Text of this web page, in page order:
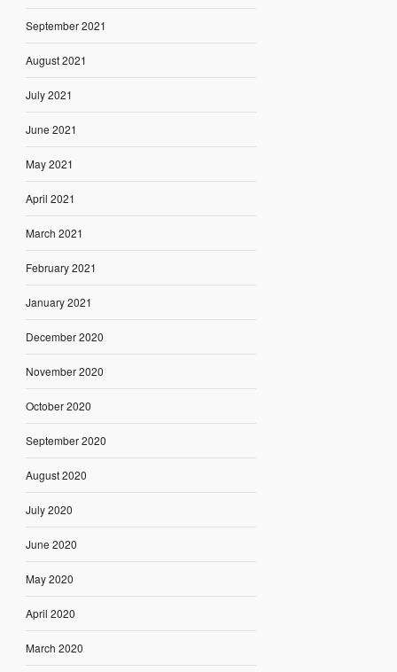
September 2021
August 2021
July 2021
June 2021
May 2021
April 2021
March 2021
February 2021
January 2021
December 2020
November 2020
October 2020
September 2020
August 2020
July 2020
June 2020
May 2020
April 2020
March 2020